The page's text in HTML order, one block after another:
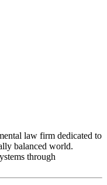
law firm dedicated to
balanced world.
through